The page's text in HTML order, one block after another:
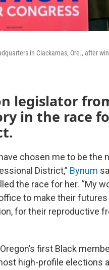
in Clackamas, Ore., after
legislator
in the race
chosen me to be the
District,” Bynum
the race for her. “My
to make their futures
for their reproductive
first Black
high-profile elections